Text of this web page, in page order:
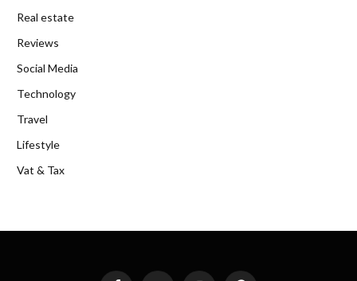
Real estate
Reviews
Social Media
Technology
Travel
Lifestyle
Vat & Tax